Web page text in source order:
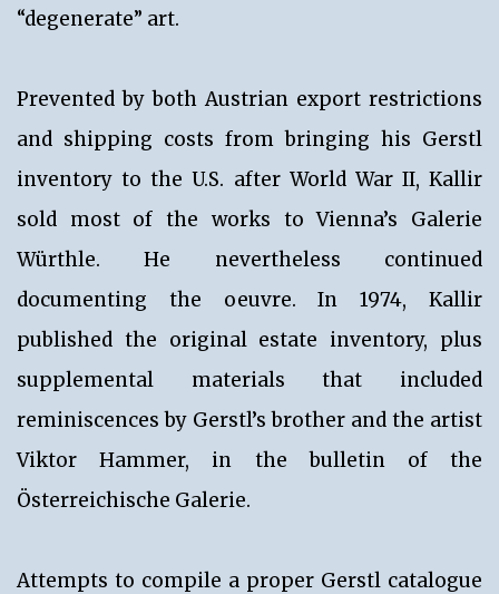
“degenerate” art.
Prevented by both Austrian export restrictions
and shipping costs from bringing his Gerstl
inventory to the U.S. after World War II, Kallir
sold most of the works to Vienna’s Galerie
Würthle. He nevertheless continued
documenting the oeuvre. In 1974, Kallir
published the original estate inventory, plus
supplemental materials that included
reminiscences by Gerstl’s brother and the artist
Viktor Hammer, in the bulletin of the
Österreichische Galerie.
Attempts to compile a proper Gerstl catalogue